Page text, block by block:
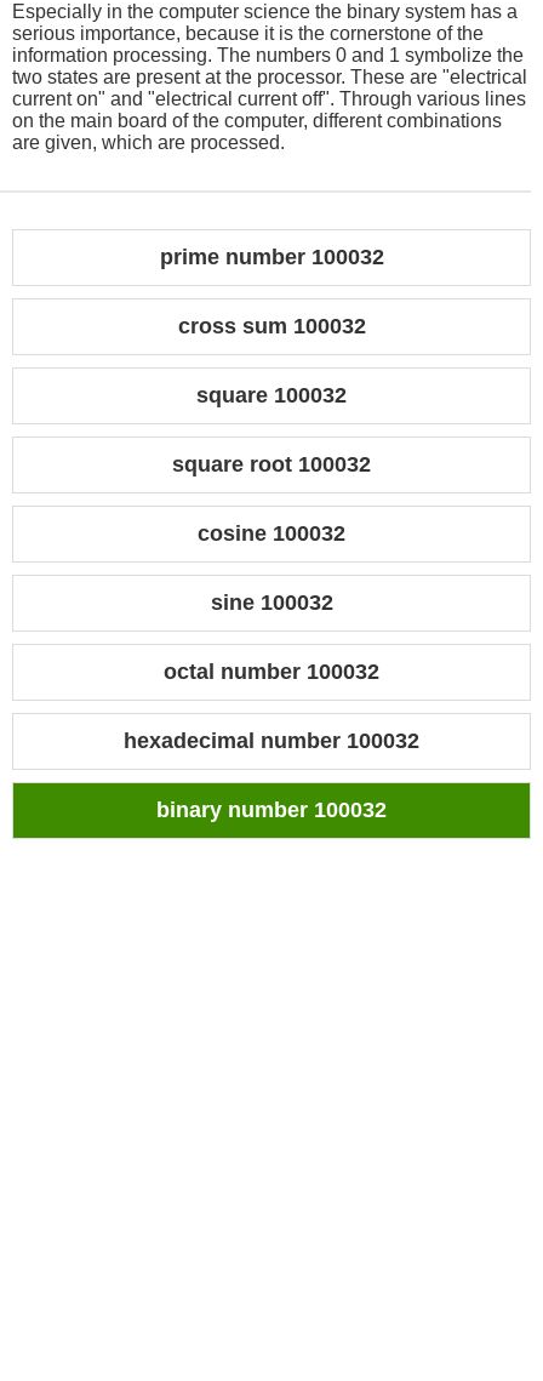
Especially in the computer science the binary system has a
serious importance, because it is the cornerstone of the
information processing. The numbers 0 and 1 symbolize the
two states are present at the processor. These are "electrical
current on" and "electrical current off". Through various lines
on the main board of the computer, different combinations
are given, which are processed.
prime number 100032
cross sum 100032
square 100032
square root 100032
cosine 100032
sine 100032
octal number 100032
hexadecimal number 100032
binary number 100032